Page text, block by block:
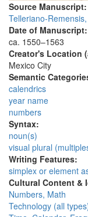
Source Manuscript:
Telleriano-
Date of Manuscript:
ca. 1550–1563
Creator's Location
Mexico City
Semantic
calendrics
year name
numbers
Syntax:
noun(s)
visual plural
Writing Features:
simplex or element
Cultural Content &
Numbers, Math
Technology (all